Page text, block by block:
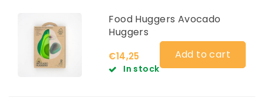
Food Huggers Avocado
Huggers
€14,25
In stock
Add to cart